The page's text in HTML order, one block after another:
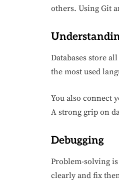
others. Using Git
Databases store
the most used
You also connect
A strong grip on
Debugging
Problem-solving
clearly and fix